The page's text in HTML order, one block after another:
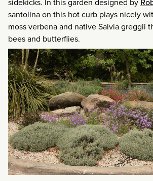
sidekicks. In this garden designed by
santolina on this hot curb plays nicely
moss verbena and native Salvia greggii
bees and butterflies.